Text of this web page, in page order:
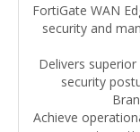
FortiGate WAN
security and
Delivers
security
Achieve